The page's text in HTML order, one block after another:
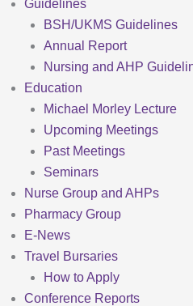
Guidelines
BSH/UKMS Guidelines
Annual Report
Nursing and AHP
Education
Michael Morley Lecture
Upcoming Meetings
Past Meetings
Seminars
Nurse Group and AHPs
Pharmacy Group
E-News
Travel Bursaries
How to Apply
Conference Reports